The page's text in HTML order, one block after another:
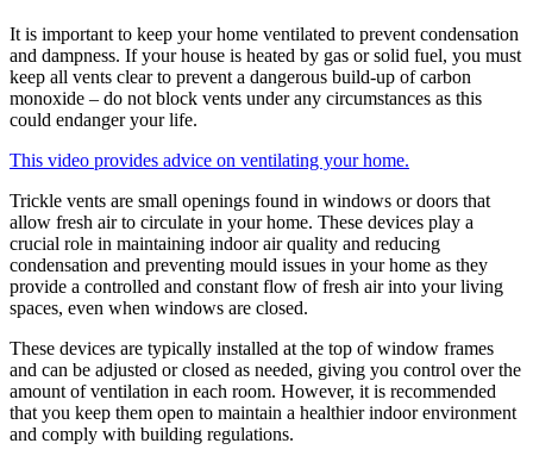
It is important to keep your home ventilated to prevent condensation
and dampness. If your house is heated by gas or solid fuel, you must
keep all vents clear to prevent a dangerous build-up of carbon
monoxide – do not block vents under any circumstances as this
could endanger your life.
This video provides advice on ventilating your home.
Trickle vents are small openings found in windows or doors that
allow fresh air to circulate in your home. These devices play a
crucial role in maintaining indoor air quality and reducing
condensation and preventing mould issues in your home as they
provide a controlled and constant flow of fresh air into your living
spaces, even when windows are closed.
These devices are typically installed at the top of window frames
and can be adjusted or closed as needed, giving you control over the
amount of ventilation in each room. However, it is recommended
that you keep them open to maintain a healthier indoor environment
and comply with building regulations.